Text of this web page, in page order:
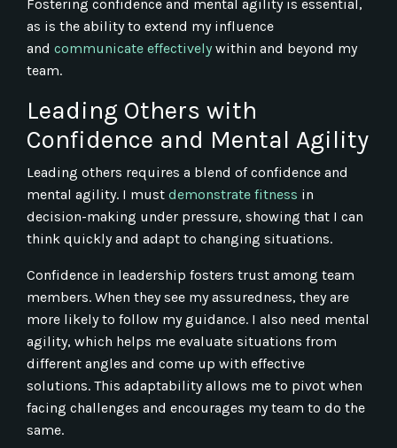
Fostering confidence and mental agility is essential,
as is the ability to extend my influence
and communicate effectively within and beyond my
team.
Leading Others with
Confidence and Mental Agility
Leading others requires a blend of confidence and
mental agility. I must demonstrate fitness in
decision-making under pressure, showing that I can
think quickly and adapt to changing situations.
Confidence in leadership fosters trust among team
members. When they see my assuredness, they are
more likely to follow my guidance. I also need mental
agility, which helps me evaluate situations from
different angles and come up with effective
solutions. This adaptability allows me to pivot when
facing challenges and encourages my team to do the
same.